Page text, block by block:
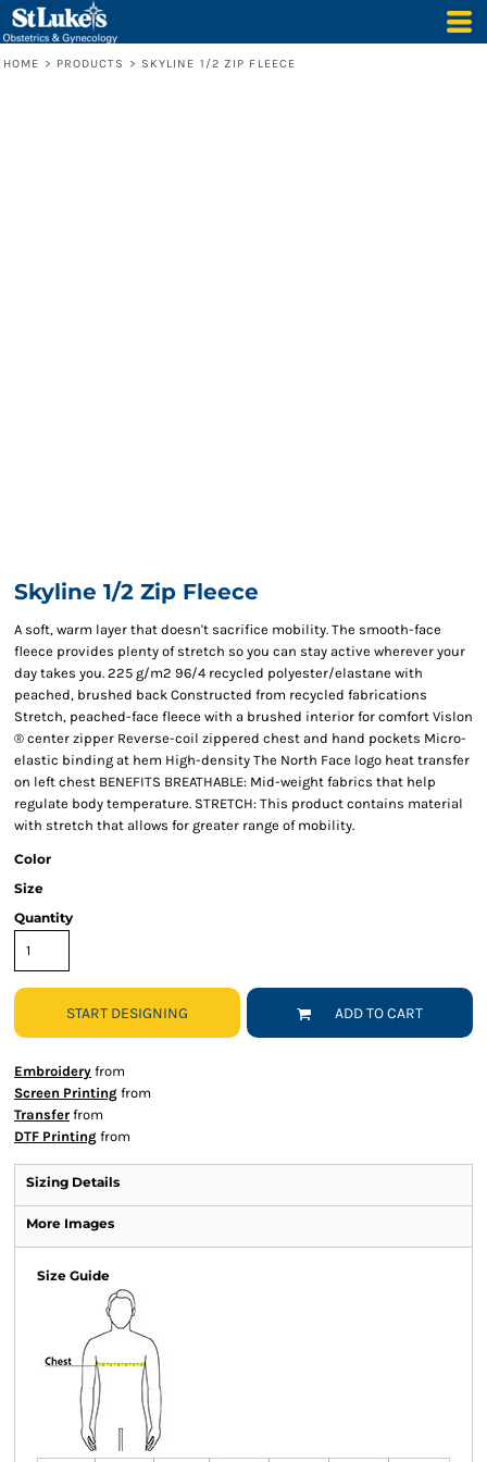
HOME > PRODUCTS > SKYLINE 1/2 ZIP FLEECE
Skyline 1/2 Zip Fleece
A soft, warm layer that doesn't sacrifice mobility. The smooth-face
fleece provides plenty of stretch so you can stay active wherever your
day takes you. 225 g/m2 96/4 recycled polyester/elastane with
peached, brushed back Constructed from recycled fabrications
Stretch, peached-face fleece with a brushed interior for comfort Vislon
® center zipper Reverse-coil zippered chest and hand pockets Micro-
elastic binding at hem High-density The North Face logo heat transfer
on left chest BENEFITS BREATHABLE: Mid-weight fabrics that help
regulate body temperature. STRETCH: This product contains material
with stretch that allows for greater range of mobility.
Color
Size
Quantity
START DESIGNING ADD TO CART
Embroidery from
Screen Printing from
Transfer from
DTF Printing from
Sizing Details
More Images
Size Guide